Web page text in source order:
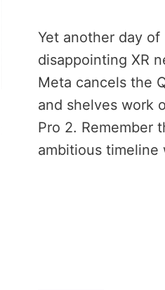
Yet another day of
disappointing XR
Meta cancels the
and shelves work
Pro 2. Remember
ambitious timeline